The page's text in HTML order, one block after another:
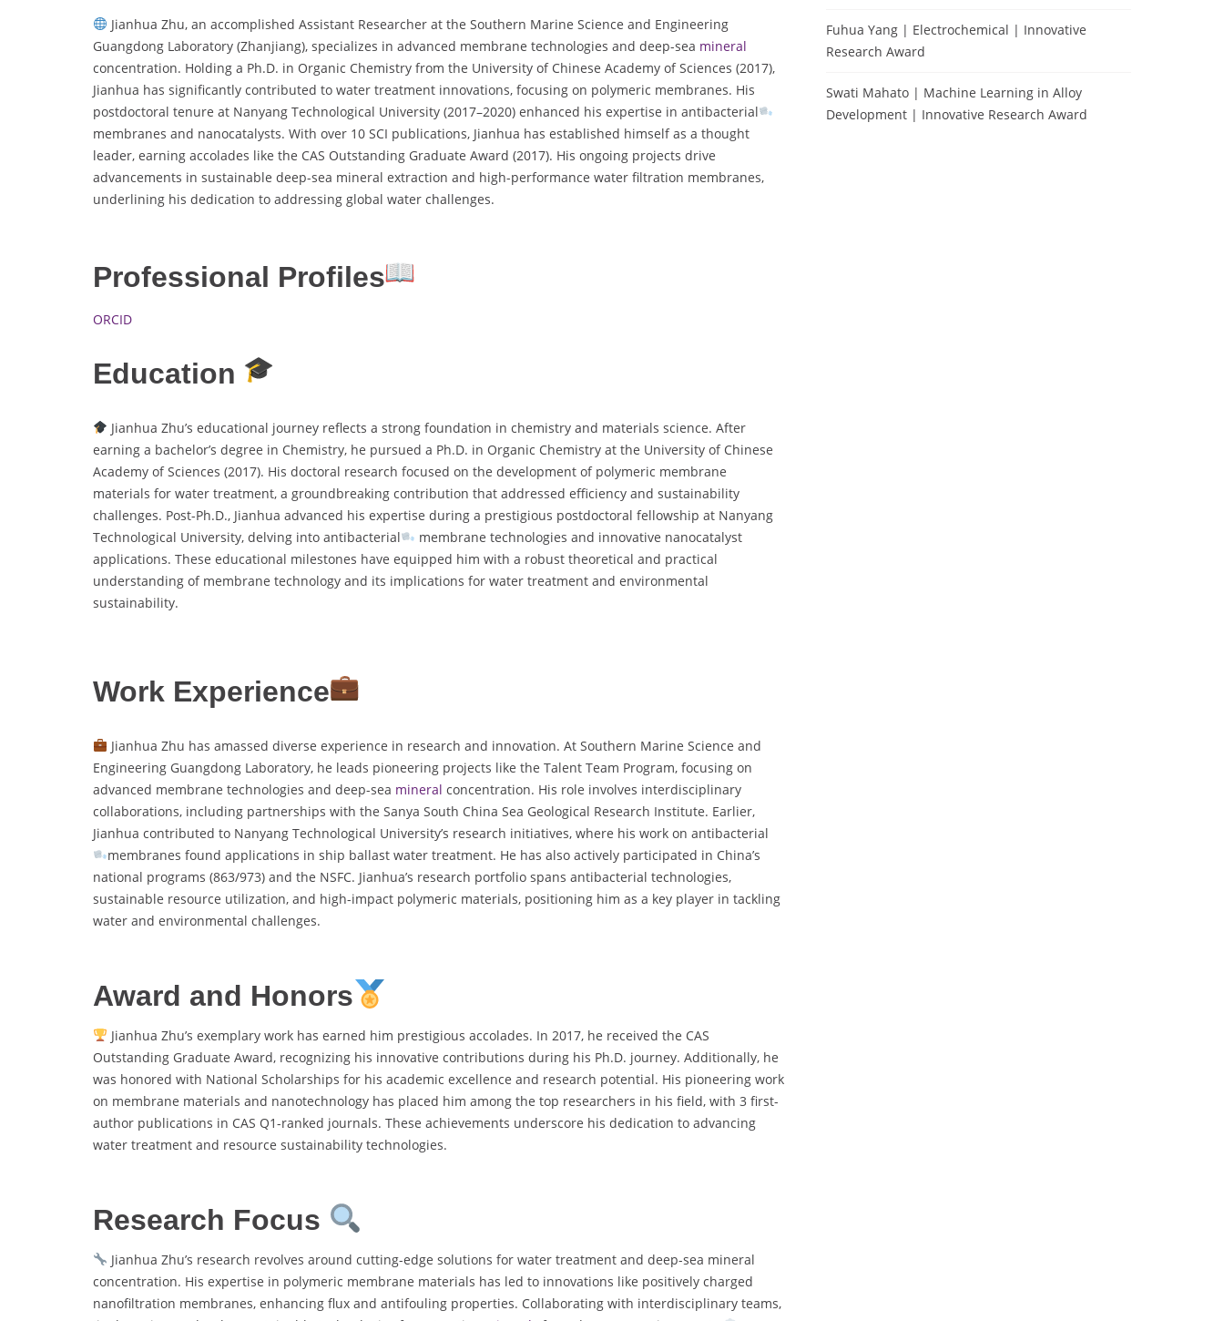
Jianhua Zhu, an accomplished Assistant Researcher at the Southern Marine Science and Engineering
Guangdong Laboratory (Zhanjiang), specializes in advanced membrane technologies and deep-sea mineral
concentration. Holding a Ph.D. in Organic Chemistry from the University of Chinese Academy of Sciences (2017),
Jianhua has significantly contributed to water treatment innovations, focusing on polymeric membranes. His
postdoctoral tenure at Nanyang Technological University (2017–2020) enhanced his expertise in antibacterial
membranes and nanocatalysts. With over 10 SCI publications, Jianhua has established himself as a thought
leader, earning accolades like the CAS Outstanding Graduate Award (2017). His ongoing projects drive
advancements in sustainable deep-sea mineral extraction and high-performance water filtration membranes,
underlining his dedication to addressing global water challenges.
Professional Profiles
ORCID
Education
Jianhua Zhu’s educational journey reflects a strong foundation in chemistry and materials science. After
earning a bachelor’s degree in Chemistry, he pursued a Ph.D. in Organic Chemistry at the University of Chinese
Academy of Sciences (2017). His doctoral research focused on the development of polymeric membrane
materials for water treatment, a groundbreaking contribution that addressed efficiency and sustainability
challenges. Post-Ph.D., Jianhua advanced his expertise during a prestigious postdoctoral fellowship at Nanyang
Technological University, delving into antibacterial
membrane technologies and innovative nanocatalyst
applications. These educational milestones have equipped him with a robust theoretical and practical
understanding of membrane technology and its implications for water treatment and environmental
sustainability.
Work Experience
Jianhua Zhu has amassed diverse experience in research and innovation. At Southern Marine Science and
Engineering Guangdong Laboratory, he leads pioneering projects like the Talent Team Program, focusing on
advanced membrane technologies and deep-sea mineral concentration. His role involves interdisciplinary
collaborations, including partnerships with the Sanya South China Sea Geological Research Institute. Earlier,
Jianhua contributed to Nanyang Technological University’s research initiatives, where his work on antibacterial
membranes found applications in ship ballast water treatment. He has also actively participated in China’s
national programs (863/973) and the NSFC. Jianhua’s research portfolio spans antibacterial technologies,
sustainable resource utilization, and high-impact polymeric materials, positioning him as a key player in tackling
water and environmental challenges.
Award and Honors
Jianhua Zhu’s exemplary work has earned him prestigious accolades. In 2017, he received the CAS
Outstanding Graduate Award, recognizing his innovative contributions during his Ph.D. journey. Additionally, he
was honored with National Scholarships for his academic excellence and research potential. His pioneering work
on membrane materials and nanotechnology has placed him among the top researchers in his field, with 3 first-
author publications in CAS Q1-ranked journals. These achievements underscore his dedication to advancing
water treatment and resource sustainability technologies.
Research Focus
Jianhua Zhu’s research revolves around cutting-edge solutions for water treatment and deep-sea mineral
concentration. His expertise in polymeric membrane materials has led to innovations like positively charged
nanofiltration membranes, enhancing flux and antifouling properties. Collaborating with interdisciplinary teams,
Fuhua Yang | Electrochemical | Innovative
Research Award
Swati Mahato | Machine Learning in Alloy
Development | Innovative Research Award